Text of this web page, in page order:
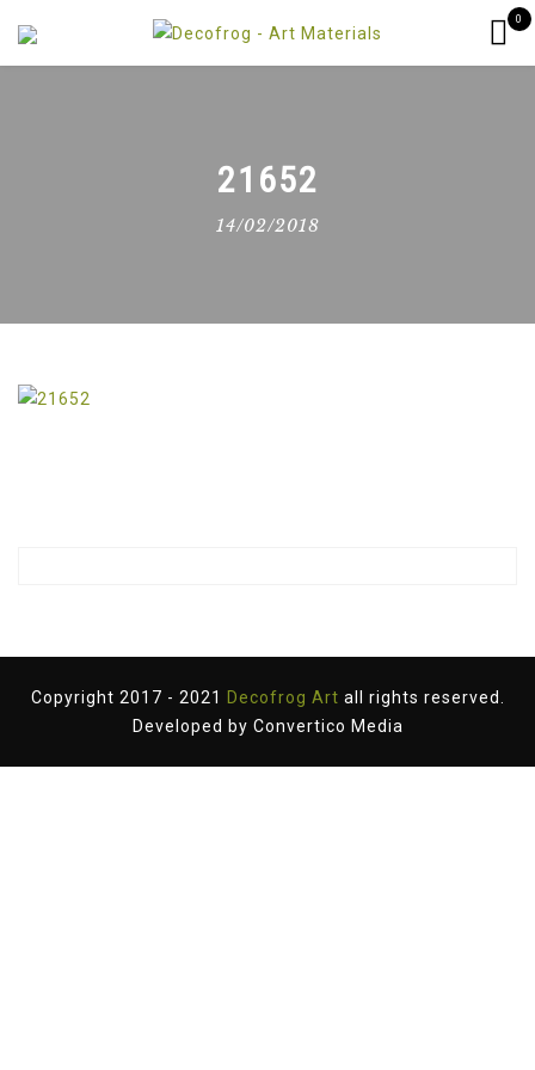
0
21652
14/02/2018
Copyright 2017 - 2021 Decofrog Art all rights reserved.
Developed by Convertico Media